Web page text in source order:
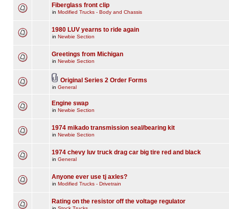
Fiberglass front clip
in Modified Trucks - Body and Chassis
1980 LUV yearns to ride again
in Newbie Section
Greetings from Michigan
in Newbie Section
Original Series 2 Order Forms
in General
Engine swap
in Newbie Section
1974 mikado transmission seal/bearing kit
in Newbie Section
1974 chevy luv truck drag car big tire red and black
in General
Anyone ever use tj axles?
in Modified Trucks - Drivetrain
Rating on the resistor off the voltage regulator